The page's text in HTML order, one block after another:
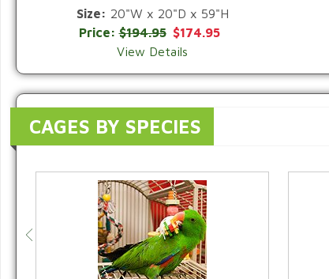
Size: 20"W x 20"D x 59"H
Price:$194.95 $174.95
View Details
CAGES BY SPECIES